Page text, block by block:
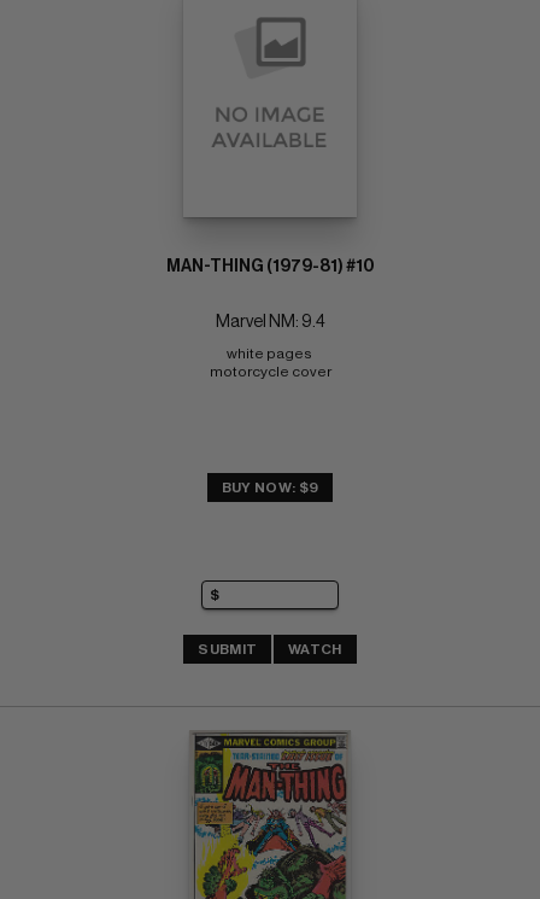
MAN-THING (1979-81) #10
Marvel NM: 9.4
white pages
motorcycle cover
BUY NOW: $9
SUBMIT WATCH